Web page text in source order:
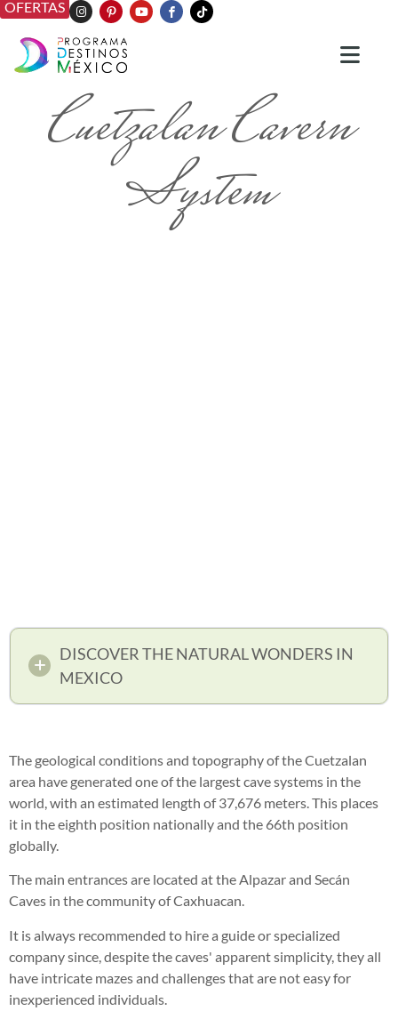
OFERTAS
Cuetzalan Cavern
System
DISCOVER THE NATURAL WONDERS IN
MEXICO
The geological conditions and topography of the Cuetzalan
area have generated one of the largest cave systems in the
world, with an estimated length of 37,676 meters. This places
it in the eighth position nationally and the 66th position
globally.
The main entrances are located at the Alpazar and Secán
Caves in the community of Caxhuacan.
It is always recommended to hire a guide or specialized
company since, despite the caves' apparent simplicity, they all
have intricate mazes and challenges that are not easy for
inexperienced individuals.